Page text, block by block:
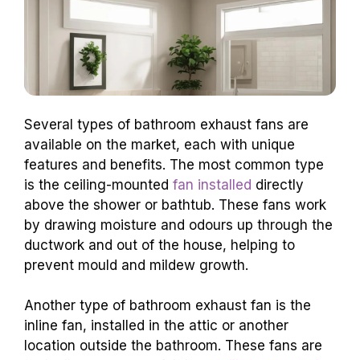
Several types of bathroom exhaust fans are
available on the market, each with unique
features and benefits. The most common type
is the ceiling-mounted fan installed directly
above the shower or bathtub. These fans work
by drawing moisture and odours up through the
ductwork and out of the house, helping to
prevent mould and mildew growth.
Another type of bathroom exhaust fan is the
inline fan, installed in the attic or another
location outside the bathroom. These fans are